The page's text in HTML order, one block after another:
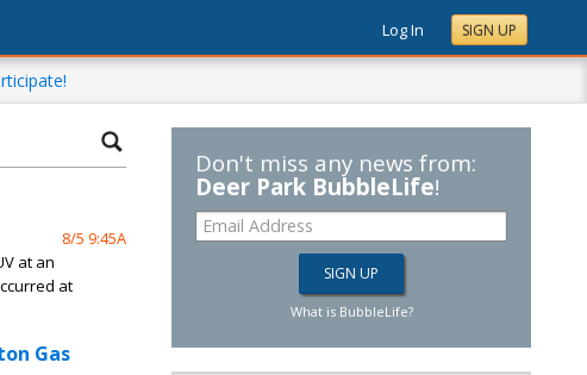
Log In SIGN UP
8/5 9:45A
at an
at
Gas
Don't miss any news from:
Deer Park BubbleLife!
What is BubbleLife?